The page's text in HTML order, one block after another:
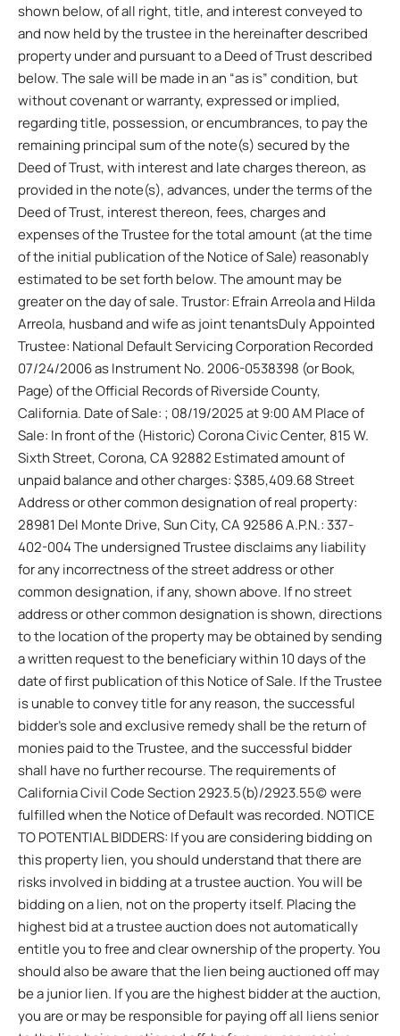
shown below, of all right, title, and interest conveyed to
and now held by the trustee in the hereinafter described
property under and pursuant to a Deed of Trust described
below. The sale will be made in an “as is” condition, but
without covenant or warranty, expressed or implied,
regarding title, possession, or encumbrances, to pay the
remaining principal sum of the note(s) secured by the
Deed of Trust, with interest and late charges thereon, as
provided in the note(s), advances, under the terms of the
Deed of Trust, interest thereon, fees, charges and
expenses of the Trustee for the total amount (at the time
of the initial publication of the Notice of Sale) reasonably
estimated to be set forth below. The amount may be
greater on the day of sale. Trustor: Efrain Arreola and Hilda
Arreola, husband and wife as joint tenantsDuly Appointed
Trustee: National Default Servicing Corporation Recorded
07/24/2006 as Instrument No. 2006-0538398 (or Book,
Page) of the Official Records of Riverside County,
California. Date of Sale: ; 08/19/2025 at 9:00 AM Place of
Sale: In front of the (Historic) Corona Civic Center, 815 W.
Sixth Street, Corona, CA 92882 Estimated amount of
unpaid balance and other charges: $385,409.68 Street
Address or other common designation of real property:
28981 Del Monte Drive, Sun City, CA 92586 A.P.N.: 337-
402-004 The undersigned Trustee disclaims any liability
for any incorrectness of the street address or other
common designation, if any, shown above. If no street
address or other common designation is shown, directions
to the location of the property may be obtained by sending
a written request to the beneficiary within 10 days of the
date of first publication of this Notice of Sale. If the Trustee
is unable to convey title for any reason, the successful
bidder’s sole and exclusive remedy shall be the return of
monies paid to the Trustee, and the successful bidder
shall have no further recourse. The requirements of
California Civil Code Section 2923.5(b)/2923.55(c) were
fulfilled when the Notice of Default was recorded. NOTICE
TO POTENTIAL BIDDERS: If you are considering bidding on
this property lien, you should understand that there are
risks involved in bidding at a trustee auction. You will be
bidding on a lien, not on the property itself. Placing the
highest bid at a trustee auction does not automatically
entitle you to free and clear ownership of the property. You
should also be aware that the lien being auctioned off may
be a junior lien. If you are the highest bidder at the auction,
you are or may be responsible for paying off all liens senior